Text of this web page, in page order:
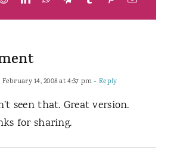
February 14, 2008 at 4:37 pm- Reply
seen that. Great version.
for sharing.